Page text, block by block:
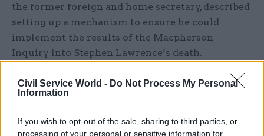
Civil Service World - Do Not Process My Personal
Information
If you wish to opt-out of the sale, sharing to third parties, or
processing of your personal or sensitive information for
the former foreign and home secretary, described
setting up a mechanism to ensure he could
implement the results of the Macpherson
Inquiry into Stephen Lawrence’s death.
If a minister wants to do something and is not
sure whether the department wants to do it, he
of meetings; in the Lawrence case it was every